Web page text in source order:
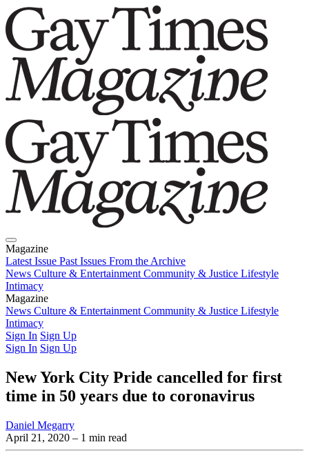
Magazine
Latest Issue Past Issues From the Archive
News Culture & Entertainment Community & Justice Lifestyle
Intimacy
Magazine
Latest IssuePast IssuesFrom the Archive
News Culture & Entertainment Community & Justice Lifestyle
Intimacy
Sign In Sign Up
Sign In Sign Up
New York City Pride cancelled for first
time in 50 years due to coronavirus
Daniel Megarry
April 21, 2020 – 1 min read